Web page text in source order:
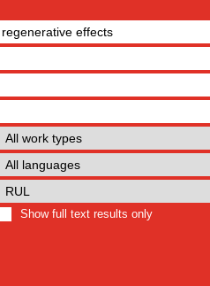
Show full text results only